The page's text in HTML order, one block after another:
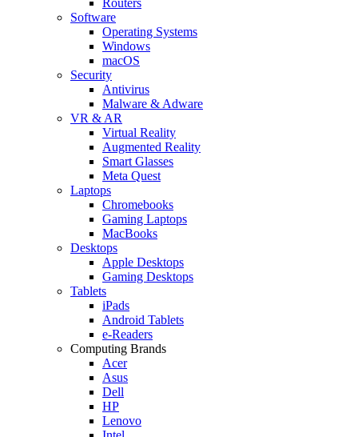
Software
Operating Systems
Windows
macOS
Security
Antivirus
Malware & Adware
VR & AR
Virtual Reality
Augmented Reality
Smart Glasses
Meta Quest
Laptops
Chromebooks
Gaming Laptops
MacBooks
Desktops
Apple Desktops
Gaming Desktops
Tablets
iPads
Android Tablets
e-Readers
Computing Brands
Acer
Asus
Dell
HP
Lenovo